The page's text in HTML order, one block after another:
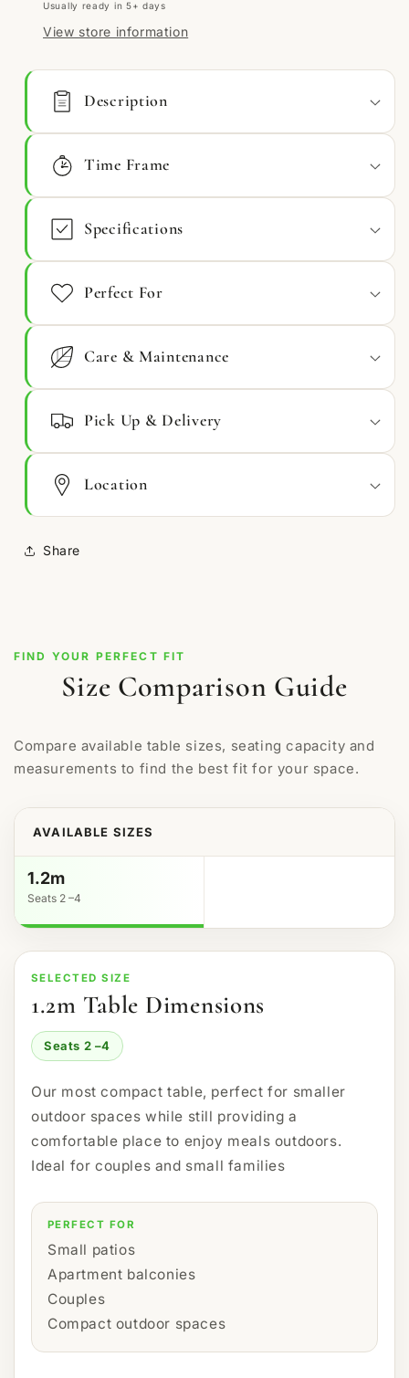
Usually ready in 5+ days
View store information
Description
Time Frame
Specifications
Perfect For
Care & Maintenance
Pick Up & Delivery
Location
Share
FIND YOUR PERFECT FIT
Size Comparison Guide
Compare available table sizes, seating capacity and
measurements to find the best fit for your space.
AVAILABLE SIZES
1.2m
Seats 2 –4
SELECTED SIZE
1.2m Table Dimensions
Seats 2 –4
Our most compact table, perfect for smaller
outdoor spaces while still providing a
comfortable place to enjoy meals outdoors.
Ideal for couples and small families
PERFECT FOR
Small patios
Apartment balconies
Couples
Compact outdoor spaces